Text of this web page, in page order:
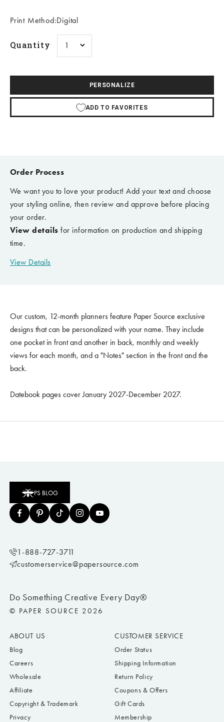
Print Method:Digital
Quantity
PERSONALIZE
ADD TO FAVORITES
Order Process
We want you to love your product! Add your text and choose
your styling online, then review and approve before placing
your order.
View details for information on production and shipping
time.
View Details
Our custom, 12-month planners feature Paper Source exclusive
designs that can be personalized with your name. They include
one pocket in front and another in back, monthly and weekly
views for each month, and a "Notes" section in the front and the
back.
Datebook pages cover January 2027-December 2027.
Do Something Creative Every Day®
© PAPER SOURCE 2026
PS BLOG
ABOUT US
Blog
Careers
Wholesale
Affiliate
Copyright & Trademark
Privacy
CUSTOMER SERVICE
Order Status
Shipping Information
Return Policy
Coupons & Offers
Gift Cards
Membership
1-888-727-3711
customerservice@papersource.com